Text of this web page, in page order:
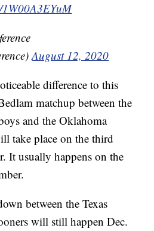
August 12, 2020
difference to this
matchup between the
and the Oklahoma
take place on the third
It usually happens on the
between the Texas
will still happen Dec.